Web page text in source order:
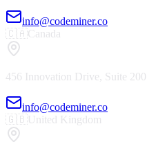
info@codeminer.co
🇨🇦Canada
456 Innovation Drive, Suite 200
info@codeminer.co
🇬🇧United Kingdom